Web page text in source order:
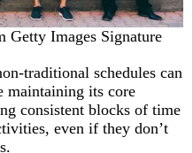
Getty Images Signature
traditional schedules can
maintaining its core
consistent blocks of time
even if they don’t